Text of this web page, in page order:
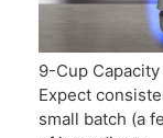
9-Cup Capacity
Expect
small batch (a